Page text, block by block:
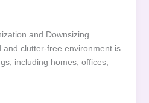
and Downsizing
and clutter-free environment is
including homes, offices,